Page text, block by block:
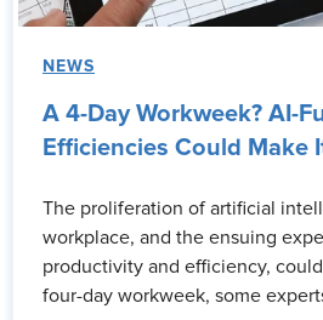
NEWS
A 4-Day Workweek? AI-
Efficiencies Could Make
The proliferation of artificial
workplace, and the ensuing
productivity and efficiency,
four-day workweek, some